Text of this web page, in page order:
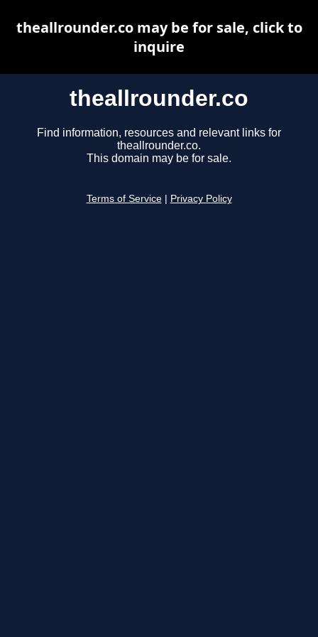
theallrounder.co
Find information, resources and relevant links for
theallrounder.co.
This domain may be for sale.
Terms of Service Privacy Policy
theallrounder.co may be for sale, click to
inquire